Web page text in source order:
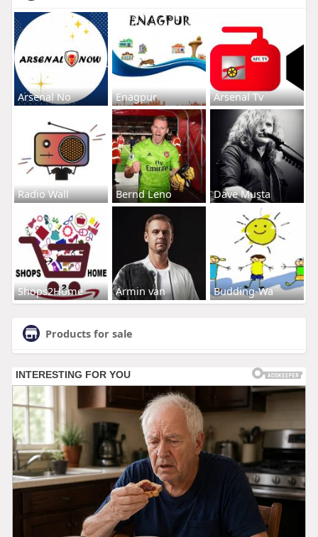
Arsenal No Enagpur Arsenal Tv
Radio Wall Bernd Leno Dave Musta
Shops2Home Armin van Budding-Wa
Products for sale